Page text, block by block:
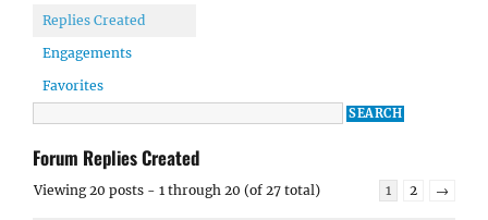
Replies Created
Engagements
Favorites
Forum Replies Created
Viewing 20 posts - 1 through 20 (of 27 total) 1 2 →